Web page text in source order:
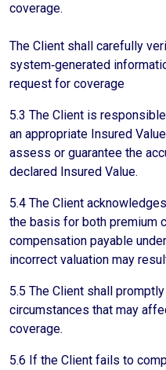
coverage.
The Client shall carefully
system‑generated
request for coverage
5.3 The Client is
an appropriate Insured
assess or guarantee the
declared Insured Value.
5.4 The Client
the basis for both premium
compensation payable
incorrect valuation may
5.5 The Client shall
circumstances that may
coverage.
5.6 If the Client fails to